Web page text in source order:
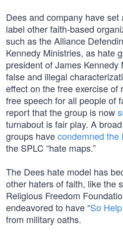
Dees and company have
label other faith-based
such as the Alliance
Kennedy Ministries, as hate
president of James Kennedy
false and illegal
effect on the free exercise of
free speech for all people of
report that the group is now
turnabout is fair play. A
groups havecondemned the
the SPLC “hate maps.”
The Dees hate model has
other haters of faith, like the
Religious Freedom
endeavored to have “So
from military oaths.